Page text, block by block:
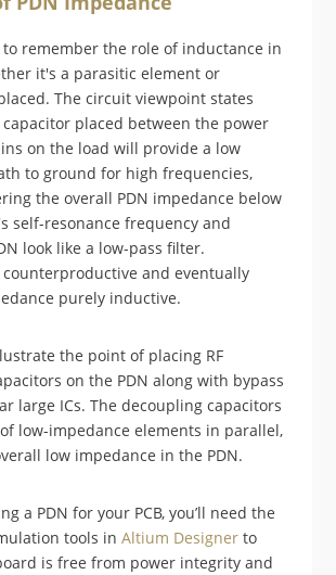
remember the role of inductance in
it's a parasitic element or
The circuit viewpoint states
placed between the power
on the load will provide a low
to ground for high frequencies,
the overall PDN impedance below
self-resonance frequency and
look like a low-pass filter.
and eventually
purely inductive.
the point of placing RF
on the PDN along with bypass
large ICs. The decoupling capacitors
low-impedance elements in parallel,
low impedance in the PDN.
a PDN for your PCB, you’ll need the
tools inAltium Designer to
is free from power integrity and